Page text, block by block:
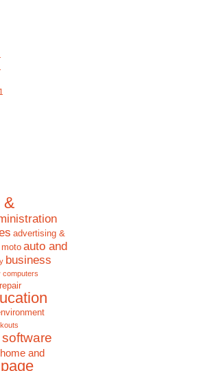
&
advertising &
auto and
business
computers
home and